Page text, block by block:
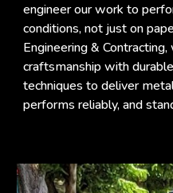
engineer our work to
conditions, not just on
Engineering &
craftsmanship with
techniques to deliver
performs reliably, and